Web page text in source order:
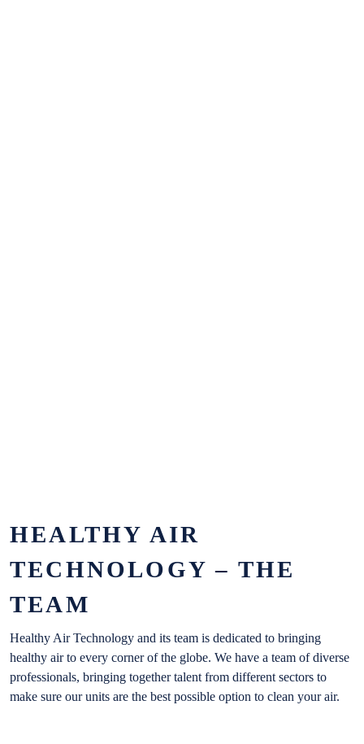
HEALTHY AIR
TECHNOLOGY – THE
TEAM
Healthy Air Technology and its team is dedicated to bringing
healthy air to every corner of the globe. We have a team of diverse
professionals, bringing together talent from different sectors to
make sure our units are the best possible option to clean your air.